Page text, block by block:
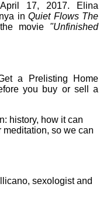
April 17, 2017.
Elina
inQuiet Flows The
movie "Unfinished
a Prelisting Home
you buy or sell a
history, how it can
so we can
sexologist and